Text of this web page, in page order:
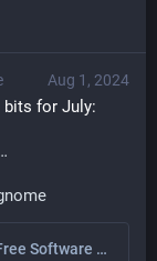
Aug 1, 2024
bits for July:
Colors of Noise: Free Software Activities July 2024